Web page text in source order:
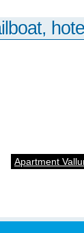
Apartment